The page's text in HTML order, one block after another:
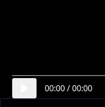
00:00/00:00